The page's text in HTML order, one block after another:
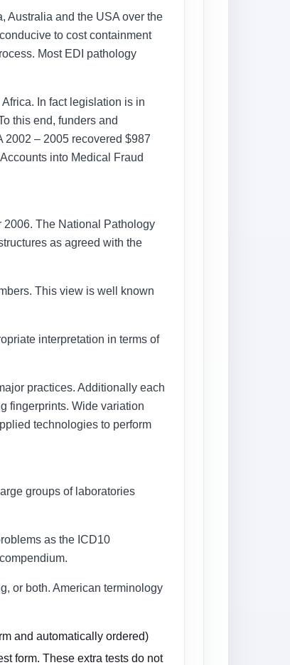
Australia and the USA over the
to cost containment
Most EDI pathology
In fact legislation is in
this end, funders and
2002 – 2005 recovered $987
into Medical Fraud
2006. The National Pathology
as agreed with the
This view is well known
interpretation in terms of
practices. Additionally each
fingerprints. Wide variation
technologies to perform
groups of laboratories
as the ICD10
or both. American terminology
and automatically ordered)
form. These extra tests do not